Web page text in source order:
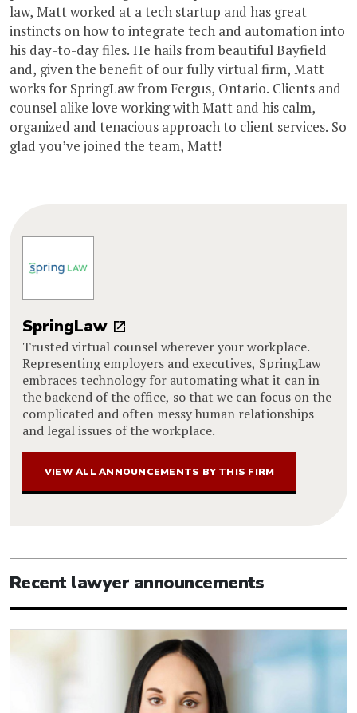
law, Matt worked at a tech startup and has great
instincts on how to integrate tech and automation into
his day-to-day files. He hails from beautiful Bayfield
and, given the benefit of our fully virtual firm, Matt
works for SpringLaw from Fergus, Ontario. Clients and
counsel alike love working with Matt and his calm,
organized and tenacious approach to client services. So
glad you’ve joined the team, Matt!
SpringLaw
Trusted virtual counsel wherever your workplace.
Representing employers and executives, SpringLaw
embraces technology for automating what it can in
the backend of the office, so that we can focus on the
complicated and often messy human relationships
and legal issues of the workplace.
VIEW ALL ANNOUNCEMENTS BY THIS FIRM
Recent lawyer announcements